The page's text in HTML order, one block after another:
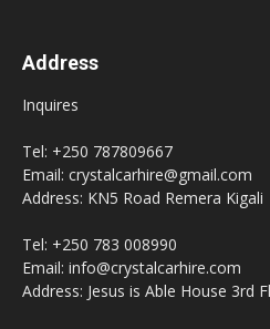
Address
Inquires
Tel: +250 787809667
Email: crystalcarhire@gmail.com
Address: KN5 Road Remera Kigali
Tel: +250 783 008990
Email: info@crystalcarhire.com
Address: Jesus is Able House 3rd